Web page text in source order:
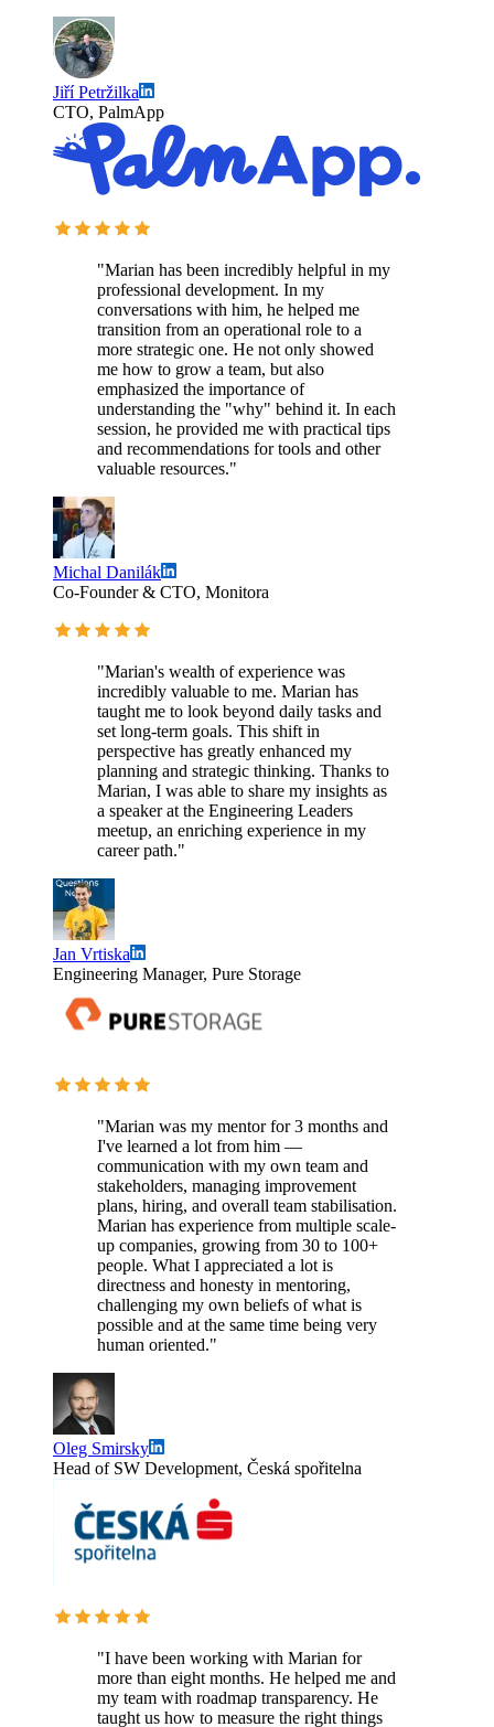
Jiří Petržilka
CTO, PalmApp
"Marian has been incredibly helpful in my
professional development. In my
conversations with him, he helped me
transition from an operational role to a
more strategic one. He not only showed
me how to grow a team, but also
emphasized the importance of
understanding the "why" behind it. In each
session, he provided me with practical tips
and recommendations for tools and other
valuable resources."
Michal Danilák
Co-Founder & CTO, Monitora
"Marian's wealth of experience was
incredibly valuable to me. Marian has
taught me to look beyond daily tasks and
set long-term goals. This shift in
perspective has greatly enhanced my
planning and strategic thinking. Thanks to
Marian, I was able to share my insights as
a speaker at the Engineering Leaders
meetup, an enriching experience in my
career path."
Jan Vrtiska
Engineering Manager, Pure Storage
"Marian was my mentor for 3 months and
I've learned a lot from him —
communication with my own team and
stakeholders, managing improvement
plans, hiring, and overall team stabilisation.
Marian has experience from multiple scale-
up companies, growing from 30 to 100+
people. What I appreciated a lot is
directness and honesty in mentoring,
challenging my own beliefs of what is
possible and at the same time being very
human oriented."
Oleg Smirsky
Head of SW Development, Česká spořitelna
"I have been working with Marian for
more than eight months. He helped me and
my team with roadmap transparency. He
taught us how to measure the right things